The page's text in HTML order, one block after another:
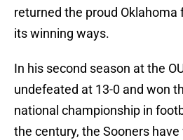
returned the proud
its winning ways.
In his second season at the
undefeated at 13-0 and won
national championship in
the century, the Sooners